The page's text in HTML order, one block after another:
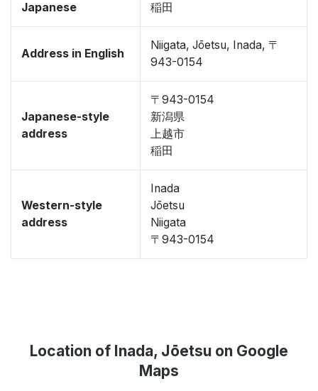
Japanese
稲田
Address in English
Niigata, Jōetsu, Inada, 〒
943-0154
Japanese-style
address
〒943-0154
新潟県
上越市
稲田
Western-style
address
Inada
Jōetsu
Niigata
〒943-0154
Location of Inada, Jōetsu on Google
Maps